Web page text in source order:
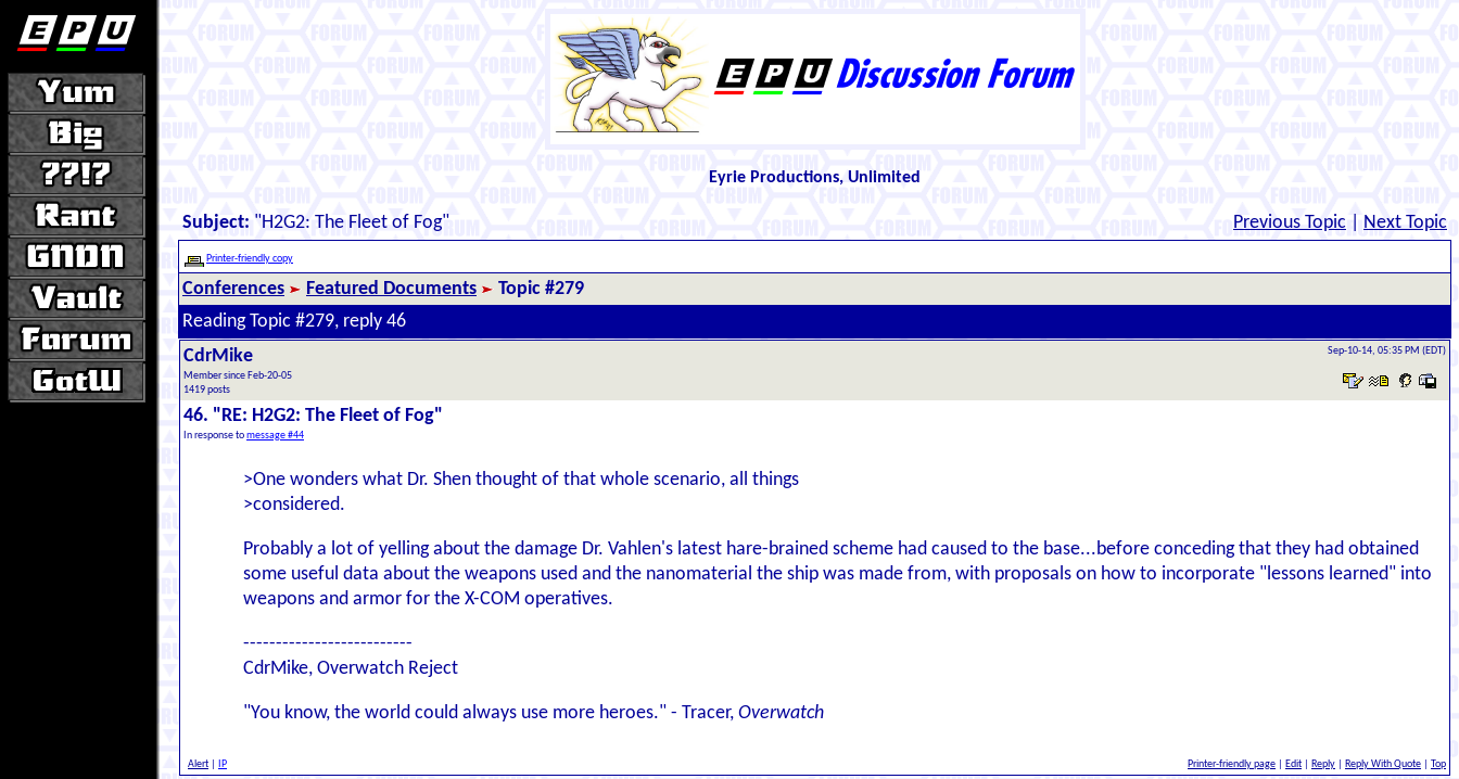
Eyrie Productions, Unlimited
Subject: "H2G2: The Fleet of Fog" Previous Topic Next Topic
Printer-friendly copy
Conferences Featured Documents
Topic #279
Reading Topic #279, reply 46
CdrMike
Member since Feb-20-05
1419 posts
Sep-10-14, 05:35 PM (EDT)
46. "RE: H2G2: The Fleet of Fog"
In response tomessage #44
>One wonders what Dr. Shen thought of that whole scenario, all things
>considered.
Probably a lot of yelling about the damage Dr. Vahlen's latest hare-brained scheme had caused to the base...before conceding that they had obtained
some useful data about the weapons used and the nanomaterial the ship was made from, with proposals on how to incorporate "lessons learned" into
weapons and armor for the X-COM operatives.
--------------------------
CdrMike, Overwatch Reject
"You know, the world could always use more heroes." - Tracer, Overwatch
Alert IP Printer-friendly page Edit Reply Reply With Quote Top